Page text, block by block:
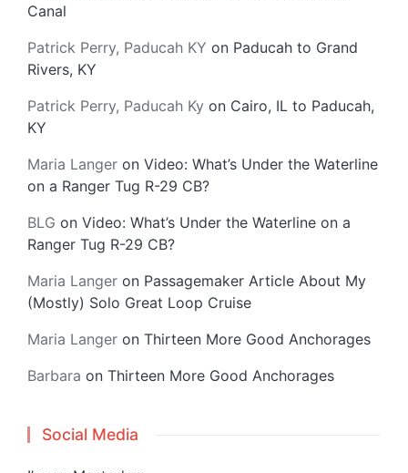
Canal
Patrick Perry, Paducah KY on Paducah to Grand
Rivers, KY
Patrick Perry, Paducah Ky on Cairo, IL to Paducah,
KY
Maria Langer on Video: What’s Under the Waterline
on a Ranger Tug R-29 CB?
BLG on Video: What’s Under the Waterline on a
Ranger Tug R-29 CB?
Maria Langer on Passagemaker Article About My
(Mostly) Solo Great Loop Cruise
Maria Langer on Thirteen More Good Anchorages
Barbara on Thirteen More Good Anchorages
Social Media